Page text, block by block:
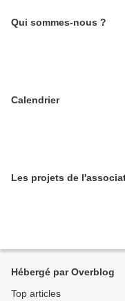
Qui sommes-nous ?
Calendrier
Les projets de
Hébergé par Overblog
Top articles